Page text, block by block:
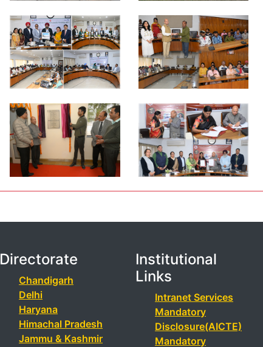
Directorate
Chandigarh
Delhi
Haryana
Himachal Pradesh
Jammu & Kashmir
Institutional
Links
Intranet Services
Mandatory
Disclosure(AICTE)
Mandatory